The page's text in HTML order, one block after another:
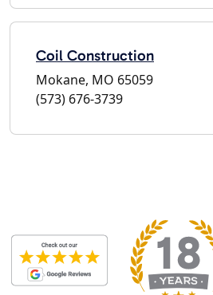
Coil Construction
Mokane, MO 65059
(573) 676-3739